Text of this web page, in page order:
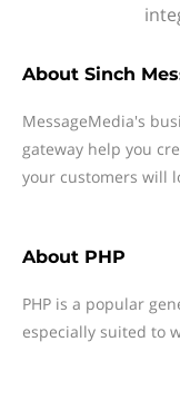
About Sinch
MessageMedia's
gateway help you
your customers will
About PHP
PHP is a popular
especially suited to